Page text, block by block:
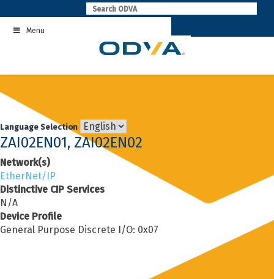
to
contentMenu
Language Selection
ZAI02EN01, ZAI02EN02
Network(s)
EtherNet/IP
Distinctive CIP Services
N/A
Device Profile
General Purpose Discrete I/O: 0x07